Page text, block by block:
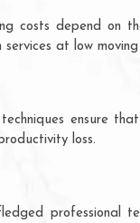
costs depend on
at low moving
ensure
loss.
professional